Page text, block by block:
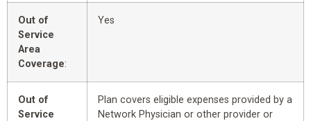
Out of
Service
Area
Coverage:
Yes
Out of
Service
Plan covers eligible expenses provided by a
Network Physician or other provider or